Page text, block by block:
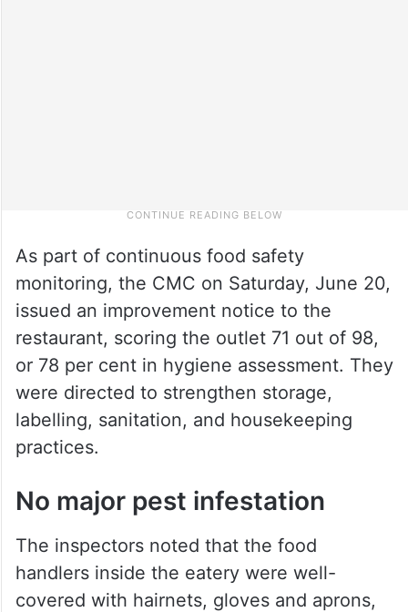
As part of continuous food safety
monitoring, the CMC on Saturday, June 20,
issued an improvement notice to the
restaurant, scoring the outlet 71 out of 98,
or 78 per cent in hygiene assessment. They
were directed to strengthen storage,
labelling, sanitation, and housekeeping
practices.
No major pest infestation
The inspectors noted that the food
handlers inside the eatery were well-
covered with hairnets, gloves and aprons,